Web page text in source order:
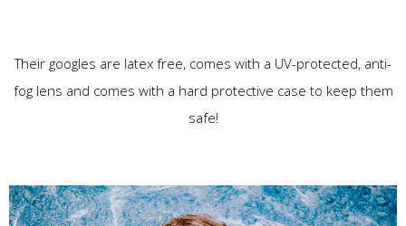
Their googles are latex free, comes with a UV-protected, anti-
fog lens and comes with a hard protective case to keep them
safe!